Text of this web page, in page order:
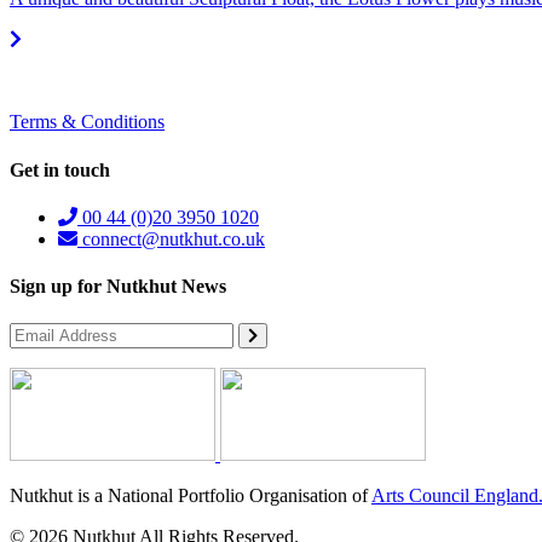
Terms & Conditions
Get in touch
00 44 (0)20 3950 1020
connect@nutkhut.co.uk
Sign up for Nutkhut News
Nutkhut is a National Portfolio Organisation ofArts Council England.
© 2026 Nutkhut All Rights Reserved.